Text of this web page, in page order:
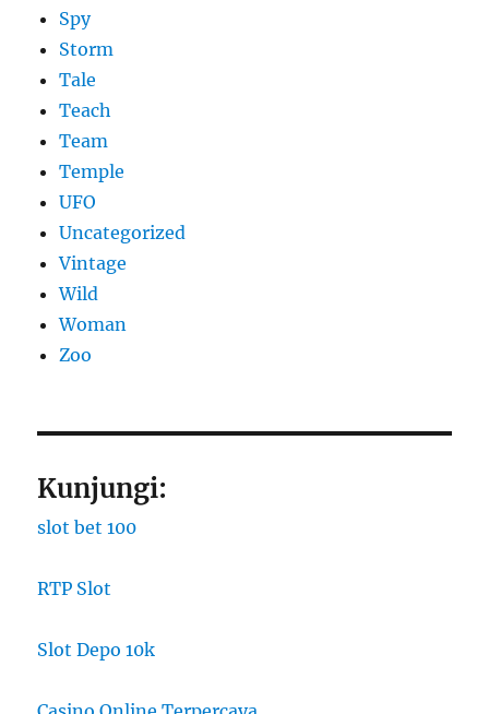
Spy
Storm
Tale
Teach
Team
Temple
UFO
Uncategorized
Vintage
Wild
Woman
Zoo
Kunjungi:
slot bet 100
RTP Slot
Slot Depo 10k